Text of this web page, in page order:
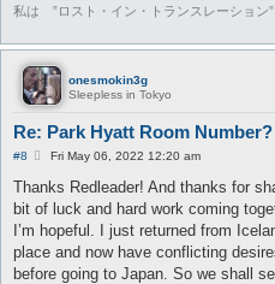
私は ”ロスト・イン・トランスレーション
onesmokin3g
Sleepless in Tokyo
Re: Park Hyatt Room Number?
#8
P
s
Fri May 06, 2022 12:20 am
Thanks Redleader! And thanks for
bit of luck and hard work coming
I’m hopeful. I just returned from
place and now have conflicting
before going to Japan. So we shall